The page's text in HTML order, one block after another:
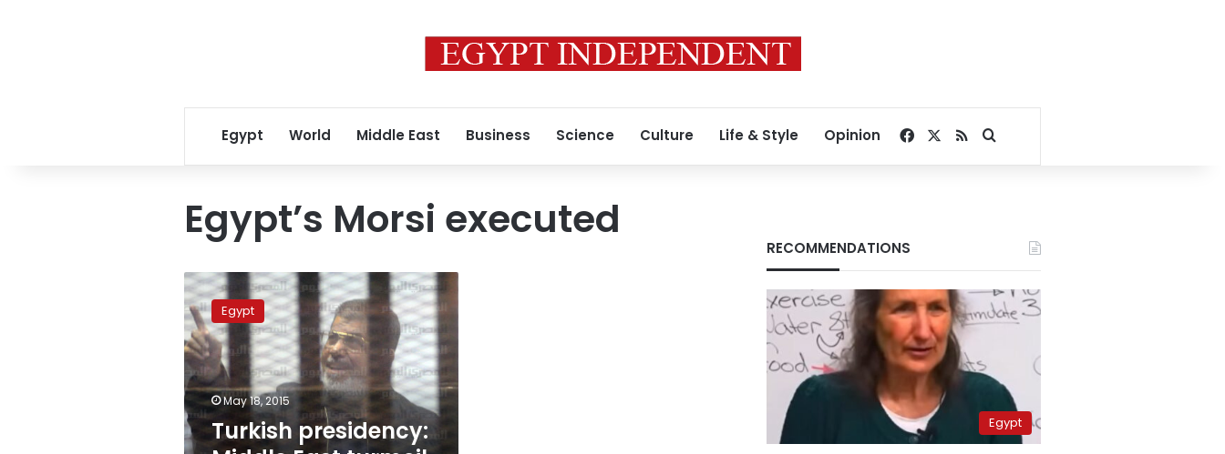
Egypt World Middle East Business Science Culture Life & Style Opinion Facebook
RSSSearch for
Egypt’s Morsi executed
Turkish
presidency:
Middle
East
turmoil
if
Egypt’s
Morsi
executed
Egypt
May 18, 2015
Turkish presidency:
RECOMMENDATIONS
Egypt